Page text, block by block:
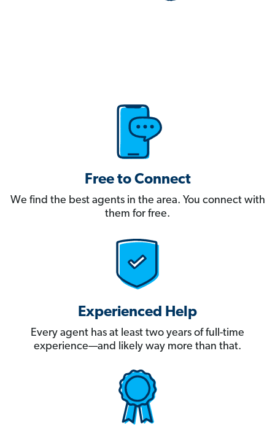
Free to Connect
We find the best agents in the area. You connect with
them for free.
Experienced Help
Every agent has at least two years of full-time
experience—and likely way more than that.